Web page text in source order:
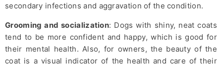
secondary infections and aggravation of the condition.
Grooming and socialization: Dogs with shiny, neat coats
tend to be more confident and happy, which is good for
their mental health. Also, for owners, the beauty of the
coat is a visual indicator of the health and care of their